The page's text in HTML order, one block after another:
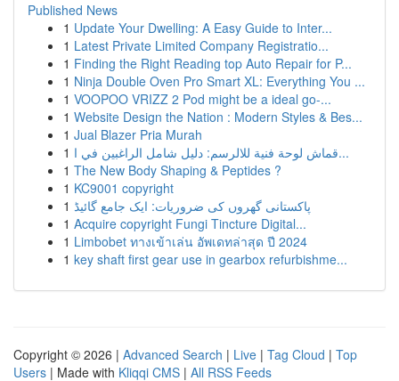
Published News
1 Update Your Dwelling: A Easy Guide to Inter...
1 Latest Private Limited Company Registratio...
1 Finding the Right Reading top Auto Repair for P...
1 Ninja Double Oven Pro Smart XL: Everything You ...
1 VOOPOO VRIZZ 2 Pod might be a ideal go-...
1 Website Design the Nation : Modern Styles & Bes...
1 Jual Blazer Pria Murah
1
قماش لوحة فنية للالرسم: دليل شامل الراغبين في ا...
1 The New Body Shaping & Peptides ?
1 KC9001 copyright
1 پاکستانی گھروں کی ضروریات: ایک جامع گائیڈ
1 Acquire copyright Fungi Tincture Digital...
1 Limbobet ทางเข้าเล่น อัพเดทล่าสุด ปี 2024
1 key shaft first gear use in gearbox refurbishme...
Copyright © 2026 | Advanced Search | Live | Tag Cloud | Top
Users | Made with Kliqqi CMS | All RSS Feeds